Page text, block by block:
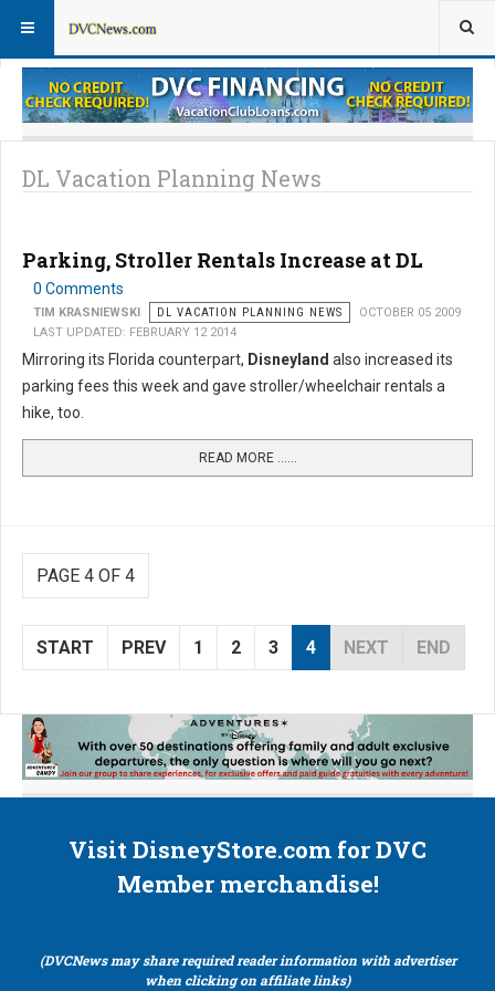
Vacation Planning
DL Vacation Planning News
Parking, Stroller Rentals Increase at DL
0 Comments
TIM KRASNIEWSKI DL VACATION PLANNING NEWS
OCTOBER 05 2009
LAST UPDATED: FEBRUARY 12 2014
Mirroring its Florida counterpart, Disneyland also increased its
parking fees this week and gave stroller/wheelchair rentals a
hike, too.
READ MORE …...
PAGE 4 OF 4
START PREV 1 2 3 4 NEXT END
Visit DisneyStore.com for DVC
Member merchandise!
(DVCNews may share required reader information with advertiser
when clicking on affiliate links)